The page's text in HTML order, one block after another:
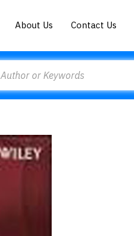
About Us Contact Us